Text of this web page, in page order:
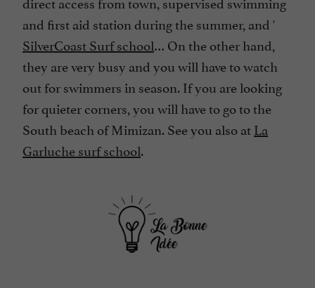
and first aid station during the summer, and '
SilverCoast Surf school… On the other hand,
they are very busy and you will have to watch
out for swimmers in season. If you are looking
for quieter corners, you will have to go to the
South beach of Mimizan. See you also atLa
Garluche surf school.